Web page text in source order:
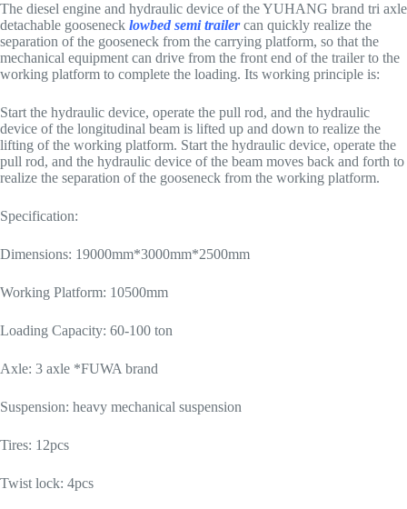
The diesel engine and hydraulic device of the YUHANG brand tri axle
detachable gooseneck lowbed semi trailercan quickly realize the
separation of the gooseneck from the carrying platform, so that the
mechanical equipment can drive from the front end of the trailer to the
working platform to complete the loading. Its working principle is:
Start the hydraulic device, operate the pull rod, and the hydraulic
device of the longitudinal beam is lifted up and down to realize the
lifting of the working platform. Start the hydraulic device, operate the
pull rod, and the hydraulic device of the beam moves back and forth to
realize the separation of the gooseneck from the working platform.
Specification:
Dimensions: 19000mm*3000mm*2500mm
Working Platform: 10500mm
Loading Capacity: 60-100 ton
Axle: 3 axle *FUWA brand
Suspension: heavy mechanical suspension
Tires: 12pcs
Twist lock: 4pcs